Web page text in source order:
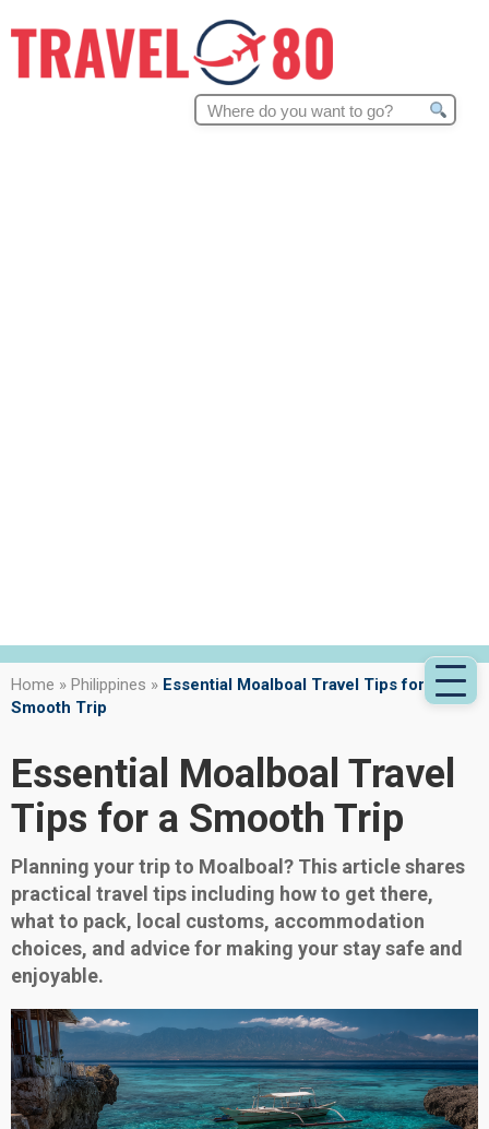
Search
Home » Philippines » Essential Moalboal Travel Tips for a
Smooth Trip
Essential Moalboal Travel
Tips for a Smooth Trip
Planning your trip to Moalboal? This article shares
practical travel tips including how to get there,
what to pack, local customs, accommodation
choices, and advice for making your stay safe and
enjoyable.